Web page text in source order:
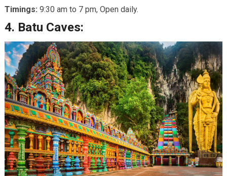
Timings: 9:30 am to 7 pm, Open daily.
4. Batu Caves: